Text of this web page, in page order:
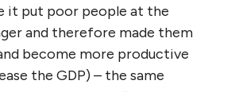
it put poor people at the
and therefore made them
become more productive
the GDP) – the same